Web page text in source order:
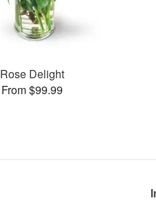
Rose Delight
From $99.99